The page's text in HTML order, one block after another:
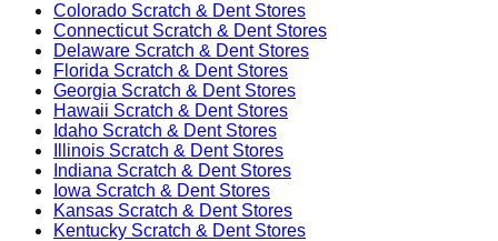
Colorado Scratch & Dent Stores
ConnecticutScratch & Dent Stores
Delaware Scratch & Dent Stores
Florida Scratch & Dent Stores
Georgia Scratch & Dent Stores
Hawaii Scratch & Dent Stores
Idaho Scratch & Dent Stores
Illinois Scratch & Dent Stores
Indiana Scratch & Dent Stores
Iowa Scratch & Dent Stores
Kansas Scratch & Dent Stores
Kentucky Scratch & Dent Stores